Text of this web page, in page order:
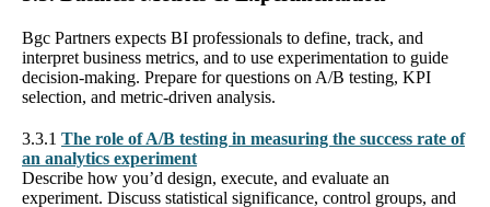
Bgc Partners expects BI professionals to define, track, and
interpret business metrics, and to use experimentation to guide
decision-making. Prepare for questions on A/B testing, KPI
selection, and metric-driven analysis.
3.3.1 The role of A/B testing in measuring the success rate of
an analytics experiment
Describe how you’d design, execute, and evaluate an
experiment. Discuss statistical significance, control groups, and